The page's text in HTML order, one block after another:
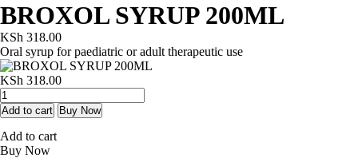
BROXOL SYRUP 200ML
KSh 318.00
Oral syrup for paediatric or adult therapeutic use
KSh 318.00
BROXOL
SYRUP
200ML
quantity
Add to cart Buy Now
Add to cart
Buy Now